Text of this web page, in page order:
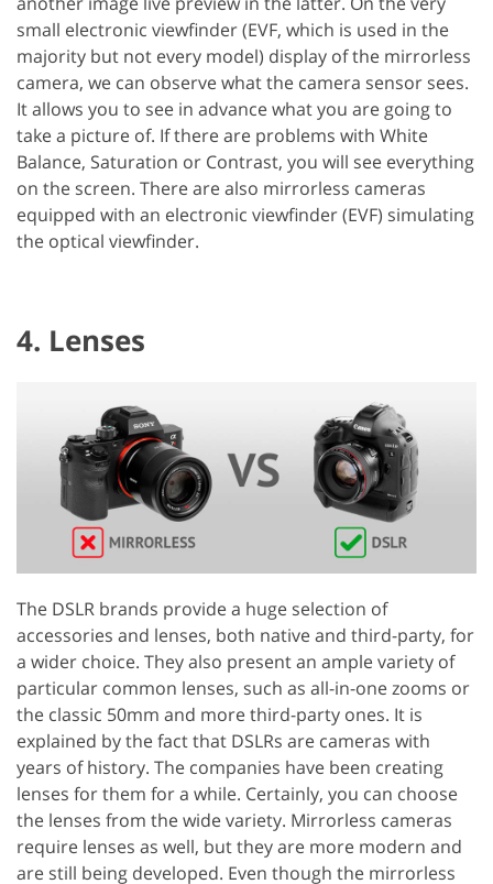
small electronic viewfinder (EVF, which is used in the
majority but not every model) display of the mirrorless
camera, we can observe what the camera sensor sees.
It allows you to see in advance what you are going to
take a picture of. If there are problems with White
Balance, Saturation or Contrast, you will see everything
on the screen. There are also mirrorless cameras
equipped with an electronic viewfinder (EVF) simulating
the optical viewfinder.
4. Lenses
The DSLR brands provide a huge selection of
accessories and lenses, both native and third-party, for
a wider choice. They also present an ample variety of
particular common lenses, such as all-in-one zooms or
the classic 50mm and more third-party ones. It is
explained by the fact that DSLRs are cameras with
years of history. The companies have been creating
lenses for them for a while. Certainly, you can choose
the lenses from the wide variety. Mirrorless cameras
require lenses as well, but they are more modern and
are still being developed. Even though the mirrorless